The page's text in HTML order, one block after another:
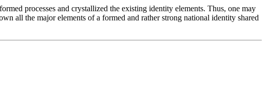
processes and crystallized the existing identity elements. Thus, one may
all the major elements of a formed and rather strong national identity shared